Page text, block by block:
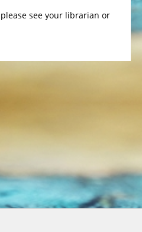
see your librarian or